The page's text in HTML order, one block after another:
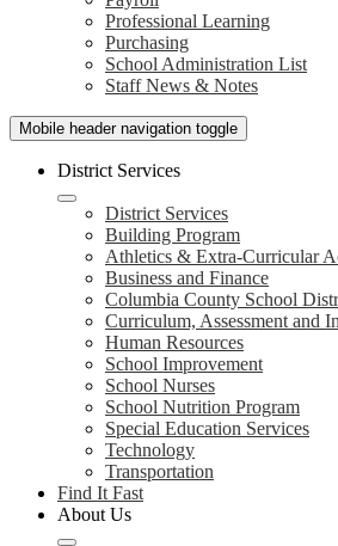
Professional Learning
Purchasing
School Administration List
Staff News & Notes
Mobile header navigation toggle
District Services
District Services
Building Program
Athletics & Extra-Curricular
Business and Finance
Columbia County School
Curriculum, Assessment and
Human Resources
School Improvement
School Nurses
School Nutrition Program
Special Education Services
Technology
Transportation
Find It Fast
About Us